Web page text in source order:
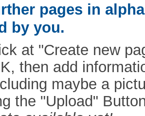
pages in
by you.
at "Create new
then add
maybe a
the "Upload"